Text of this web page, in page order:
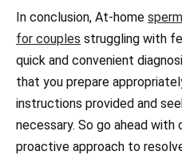
In conclusion, At-home
for couples struggling with
quick and convenient
that you prepare
instructions provided and
necessary. So go ahead
proactive approach to